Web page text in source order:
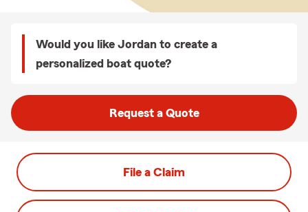
Would you like Jordan to create a
personalized boat quote?
Request a Quote
File a Claim